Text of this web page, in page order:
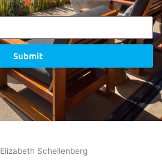
Submit
Elizabeth Schellenberg